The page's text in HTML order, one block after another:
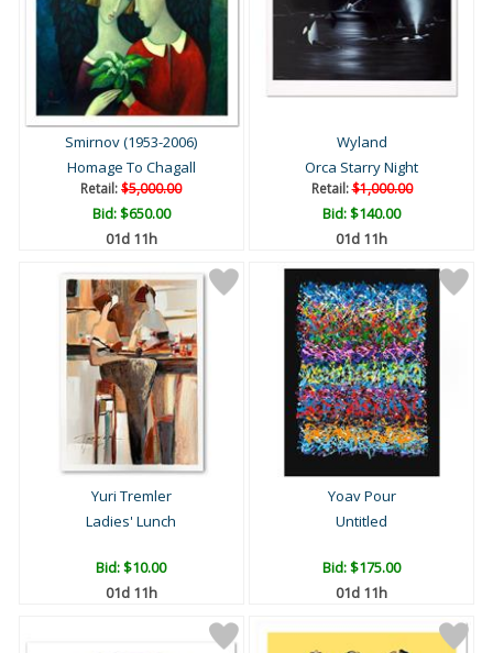
Smirnov (1953-2006)
Homage To Chagall
Retail:$5,000.00
Bid:$650.00
01d 11h
Wyland
Orca Starry Night
Retail:$1,000.00
Bid:$140.00
01d 11h
Yuri Tremler
Ladies' Lunch
Bid:$10.00
01d 11h
Yoav Pour
Untitled
Bid:$175.00
01d 11h